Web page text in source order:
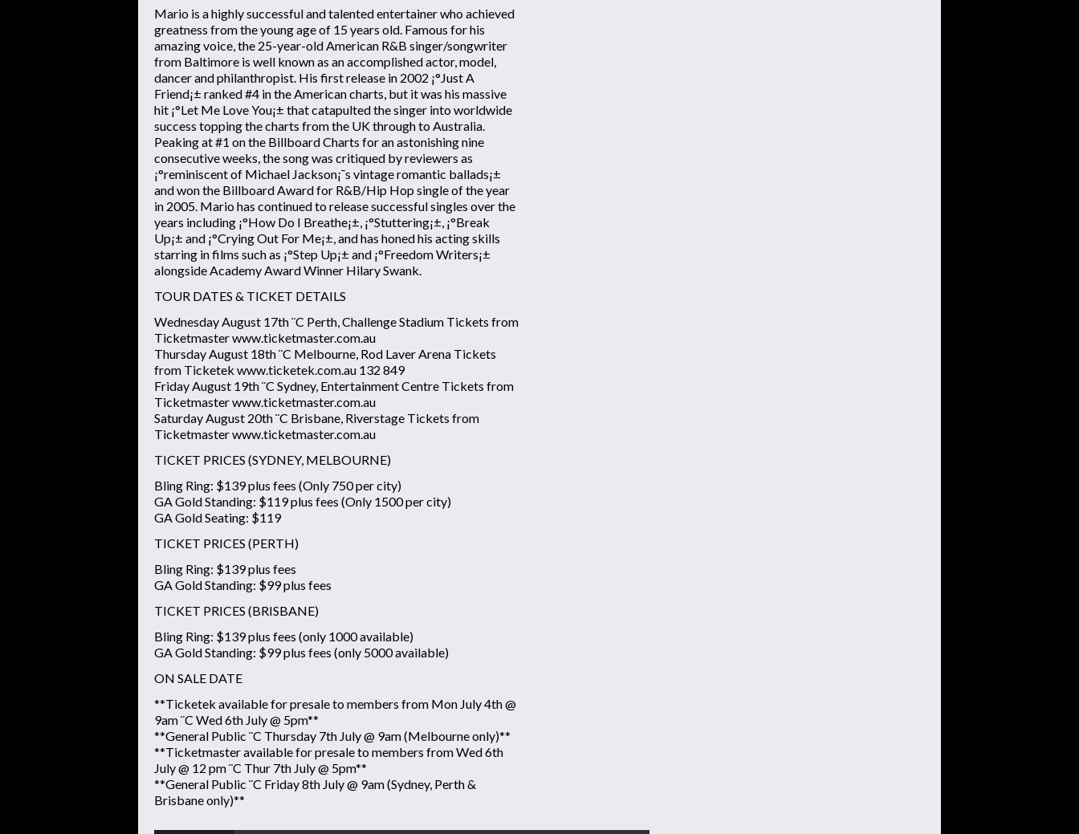
Mario is a highly successful and talented entertainer who achieved
greatness from the young age of 15 years old. Famous for his
amazing voice, the 25-year-old American R&B singer/songwriter
from Baltimore is well known as an accomplished actor, model,
dancer and philanthropist. His first release in 2002 ¡°Just A
Friend¡± ranked #4 in the American charts, but it was his massive
hit ¡°Let Me Love You¡± that catapulted the singer into worldwide
success topping the charts from the UK through to Australia.
Peaking at #1 on the Billboard Charts for an astonishing nine
consecutive weeks, the song was critiqued by reviewers as
¡°reminiscent of Michael Jackson¡¯s vintage romantic ballads¡±
and won the Billboard Award for R&B/Hip Hop single of the year
in 2005. Mario has continued to release successful singles over the
years including ¡°How Do I Breathe¡±, ¡°Stuttering¡±, ¡°Break
Up¡± and ¡°Crying Out For Me¡±, and has honed his acting skills
starring in films such as ¡°Step Up¡± and ¡°Freedom Writers¡±
alongside Academy Award Winner Hilary Swank.
TOUR DATES & TICKET DETAILS
Wednesday August 17th ¨C Perth, Challenge Stadium Tickets from
Ticketmaster www.ticketmaster.com.au
Thursday August 18th ¨C Melbourne, Rod Laver Arena Tickets
from Ticketek www.ticketek.com.au 132 849
Friday August 19th ¨C Sydney, Entertainment Centre Tickets from
Ticketmaster www.ticketmaster.com.au
Saturday August 20th ¨C Brisbane, Riverstage Tickets from
Ticketmaster www.ticketmaster.com.au
TICKET PRICES (SYDNEY, MELBOURNE)
Bling Ring: $139 plus fees (Only 750 per city)
GA Gold Standing: $119 plus fees (Only 1500 per city)
GA Gold Seating: $119
TICKET PRICES (PERTH)
Bling Ring: $139 plus fees
GA Gold Standing: $99 plus fees
TICKET PRICES (BRISBANE)
Bling Ring: $139 plus fees (only 1000 available)
GA Gold Standing: $99 plus fees (only 5000 available)
ON SALE DATE
**Ticketek available for presale to members from Mon July 4th @
9am ¨C Wed 6th July @ 5pm**
**General Public ¨C Thursday 7th July @ 9am (Melbourne only)**
**Ticketmaster available for presale to members from Wed 6th
July @ 12 pm ¨C Thur 7th July @ 5pm**
**General Public ¨C Friday 8th July @ 9am (Sydney, Perth &
Brisbane only)**